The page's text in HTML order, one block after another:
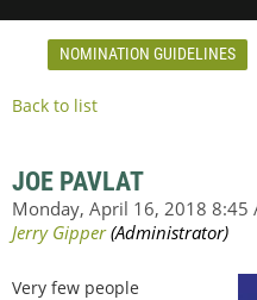
NOMINATION GUIDELINES
Back to list
JOE PAVLAT
Very few people